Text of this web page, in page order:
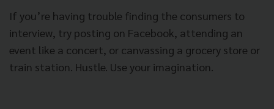
If you’re having trouble finding the consumers to
interview, try posting on Facebook, attending an
event like a concert, or canvassing a grocery store or
train station. Hustle. Use your imagination.